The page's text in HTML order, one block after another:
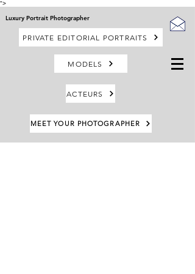
">
Luxury Portrait Photographer
PRIVATE EDITORIAL PORTRAITS
MODELS
ACTEURS
MEET YOUR PHOTOGRAPHER